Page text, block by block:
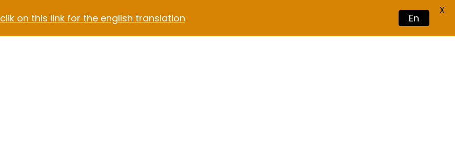
Contact Book Now
clik on this link for the english translation En
X